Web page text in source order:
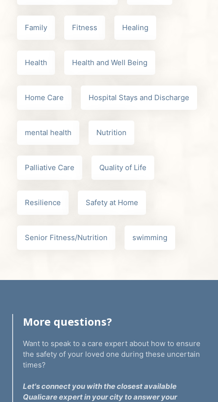
Family Fitness Healing
Health Health and Well Being
Home Care Hospital Stays and Discharge
mental health Nutrition
Palliative Care Quality of Life
Resilience Safety at Home
Senior Fitness/Nutrition swimming
More questions?
Want to speak to a care expert about how to ensure
the safety of your loved one during these uncertain
times?
Let's connect you with the closest available
Qualicare expert in your city to answer your